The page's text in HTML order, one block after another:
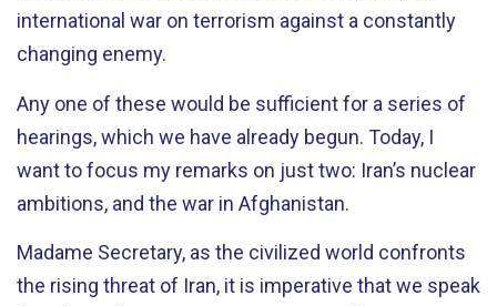
international war on terrorism against a constantly
changing enemy.
Any one of these would be sufficient for a series of
hearings, which we have already begun. Today, I
want to focus my remarks on just two: Iran’s nuclear
ambitions, and the war in Afghanistan.
Madame Secretary, as the civilized world confronts
the rising threat of Iran, it is imperative that we speak